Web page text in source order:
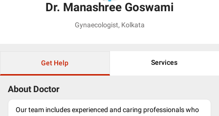
Dr. Manashree Goswami
Gynaecologist, Kolkata
Get Help Services
About Doctor
Our team includes experienced and caring professionals who